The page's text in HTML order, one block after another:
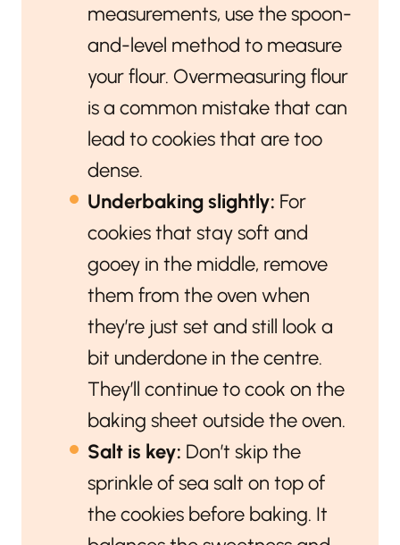
measurements, use the spoon-
and-level method to measure
your flour. Overmeasuring flour
is a common mistake that can
lead to cookies that are too
dense.
Underbaking slightly: For
cookies that stay soft and
gooey in the middle, remove
them from the oven when
they’re just set and still look a
bit underdone in the centre.
They’ll continue to cook on the
baking sheet outside the oven.
Salt is key: Don’t skip the
sprinkle of sea salt on top of
the cookies before baking. It